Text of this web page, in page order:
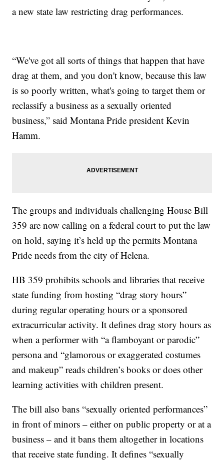
a new state law restricting drag performances.
“We've got all sorts of things that happen that have
drag at them, and you don't know, because this law
is so poorly written, what's going to target them or
reclassify a business as a sexually oriented
business,” said Montana Pride president Kevin
Hamm.
The groups and individuals challenging House Bill
359 are now calling on a federal court to put the law
on hold, saying it’s held up the permits Montana
Pride needs from the city of Helena.
HB 359 prohibits schools and libraries that receive
state funding from hosting “drag story hours”
during regular operating hours or a sponsored
extracurricular activity. It defines drag story hours as
when a performer with “a flamboyant or parodic”
persona and “glamorous or exaggerated costumes
and makeup” reads children’s books or does other
learning activities with children present.
The bill also bans “sexually oriented performances”
in front of minors – either on public property or at a
business – and it bans them altogether in locations
that receive state funding. It defines “sexually